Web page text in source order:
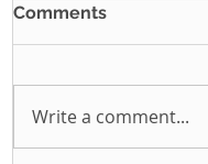
Comments
Write a comment...